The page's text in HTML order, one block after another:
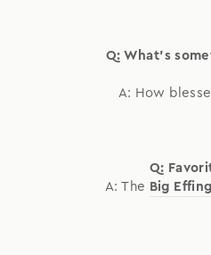
Q: What's
A: How
Q:
A: The Big